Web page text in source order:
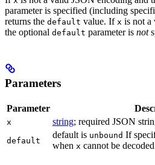
parameter is specified (including
returns the default value. If x is not a
the optional default parameter is not
Parameters
Parameter
x string; required JSON
default
default is unbound If
when x cannot be